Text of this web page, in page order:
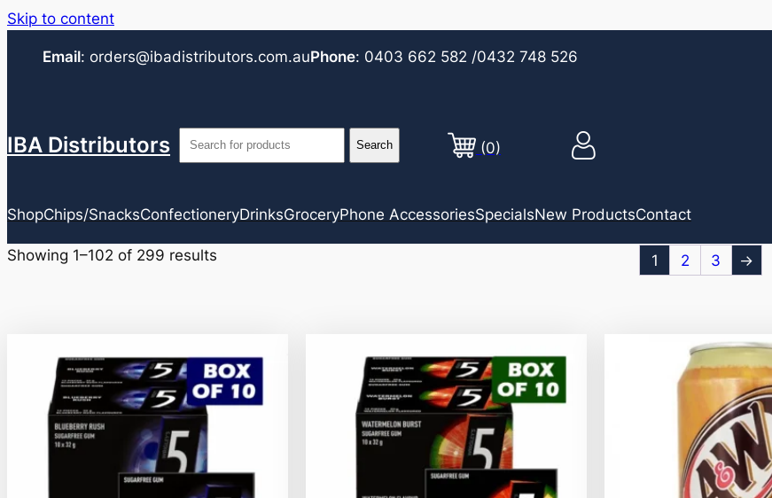
Skip to content
Email: orders@ibadistributors.com.auPhone: 0403 662 582 /0432 748 526
IBA Distributors (0)
ShopChips/SnacksConfectioneryDrinksGroceryPhone AccessoriesSpecialsNew ProductsContact
Showing 1–102 of 299 results 1 2 3 →